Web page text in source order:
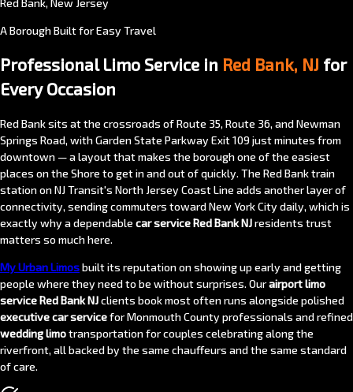
A Borough Built for Easy Travel
Professional Limo Service in Red Bank, NJ for
Every Occasion
Red Bank sits at the crossroads of Route 35, Route 36, and Newman
Springs Road, with Garden State Parkway Exit 109 just minutes from
downtown — a layout that makes the borough one of the easiest
places on the Shore to get in and out of quickly. The Red Bank train
station on NJ Transit's North Jersey Coast Line adds another layer of
connectivity, sending commuters toward New York City daily, which is
exactly why a dependable car service Red Bank NJresidents trust
matters so much here.
My Urban Limosbuilt its reputation on showing up early and getting
people where they need to be without surprises. Ourairport limo
service Red Bank NJclients book most often runs alongside polished
executive car servicefor Monmouth County professionals and refined
wedding limotransportation for couples celebrating along the
riverfront, all backed by the same chauffeurs and the same standard
of care.